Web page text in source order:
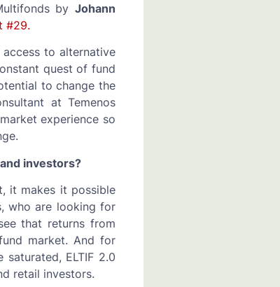
by Johann
#29.
to alternative
quest of fund
to change the
at Temenos
experience so
investors?
it makes it possible
who are looking for
that returns from
market. And for
ELTIF 2.0
retail investors.